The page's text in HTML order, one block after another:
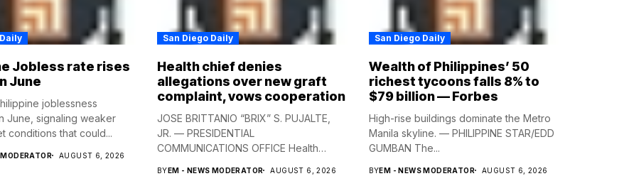
Jobless rate rises
June
joblessness
June, signaling weaker
conditions that could...
AUGUST 6, 2026
San Diego Daily
Health chief denies
allegations over new graft
complaint, vows cooperation
JOSE BRITTANIO “BRIX” S. PUJALTE,
JR. — PRESIDENTIAL
COMMUNICATIONS OFFICE Health
BYEM - NEWS MODERATOR AUGUST 6, 2026
San Diego Daily
Wealth of Philippines’ 50
richest tycoons falls 8% to
$79 billion — Forbes
High-rise buildings dominate the Metro
Manila skyline. — PHILIPPINE STAR/EDD
GUMBAN The...
BYEM - NEWS MODERATOR AUGUST 6, 2026